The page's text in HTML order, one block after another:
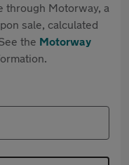
through Motorway, a
sale, calculated
the Motorway